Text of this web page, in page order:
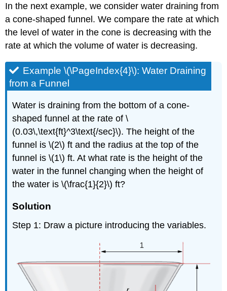
In the next example, we consider water draining from
a cone-shaped funnel. We compare the rate at which
the level of water in the cone is decreasing with the
rate at which the volume of water is decreasing.
Example \(\PageIndex{4}\): Water Draining
from a Funnel
Water is draining from the bottom of a cone-
shaped funnel at the rate of \
(0.03\,\text{ft}^3\text{/sec}\). The height of the
funnel is \(2\) ft and the radius at the top of the
funnel is \(1\) ft. At what rate is the height of the
water in the funnel changing when the height of
the water is \(\frac{1}{2}\) ft?
Solution
Step 1: Draw a picture introducing the variables.